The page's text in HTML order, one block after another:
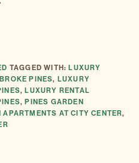
TAGGED WITH: LUXURY
PINES, LUXURY
, LUXURY RENTAL
, PINES GARDEN
APARTMENTS AT CITY CENTER,